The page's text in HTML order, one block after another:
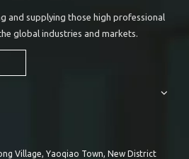
and supplying those high professional
global industries and markets.
Village, Yaoqiao Town, New District